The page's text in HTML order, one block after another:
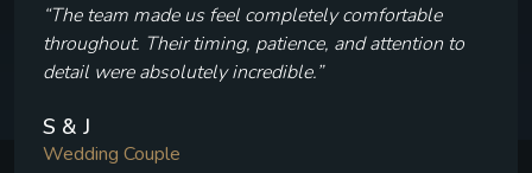
“The team made us feel completely comfortable
throughout. Their timing, patience, and attention to
detail were absolutely incredible.”
S & J
Wedding Couple